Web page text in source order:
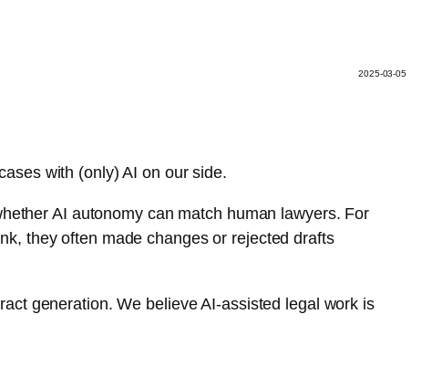
2025-03-05
with (only) AI on our side.
AI autonomy can match human lawyers. For
they often made changes or rejected drafts
generation. We believe AI-assisted legal work is